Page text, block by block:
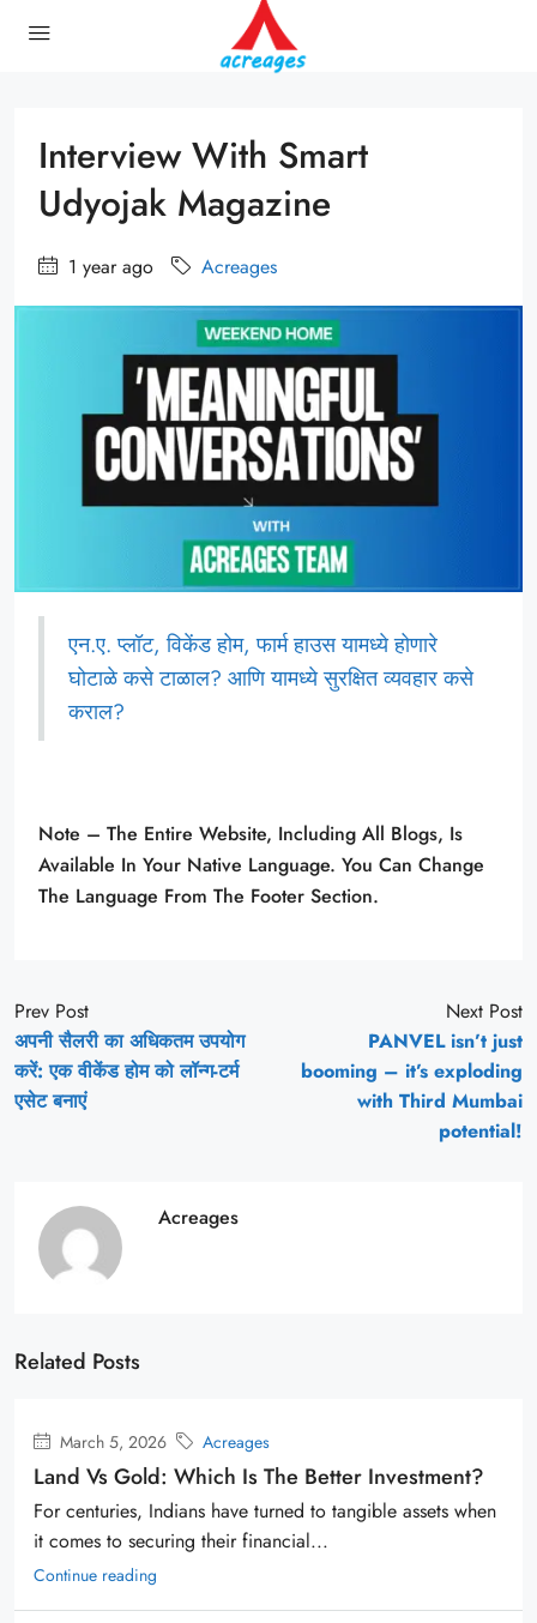
Interview With Smart
Udyojak Magazine
1 year ago Acreages
एन.ए. प्लॉट, विकेंड होम, फार्म हाउस यामध्ये होणारे
घोटाळे कसे टाळाल? आणि यामध्ये सुरक्षित व्यवहार कसे
कराल?
Note – The Entire Website, Including All Blogs, Is
Available In Your Native Language. You Can Change
The Language From The Footer Section.
Prev Post
अपनी सैलरी का अधिकतम उपयोग
करें: एक वीकेंड होम को लॉन्ग-टर्म
एसेट बनाएं
Next Post
PANVEL isn’t just
booming – it’s exploding
with Third Mumbai
potential!
Acreages
Related Posts
March 5, 2026 Acreages
Land Vs Gold: Which Is The Better Investment?
For centuries, Indians have turned to tangible assets when
it comes to securing their financial...
Continue reading